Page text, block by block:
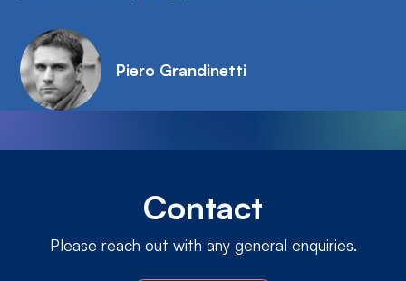
Piero Grandinetti
Contact
Please reach out with any general enquiries.